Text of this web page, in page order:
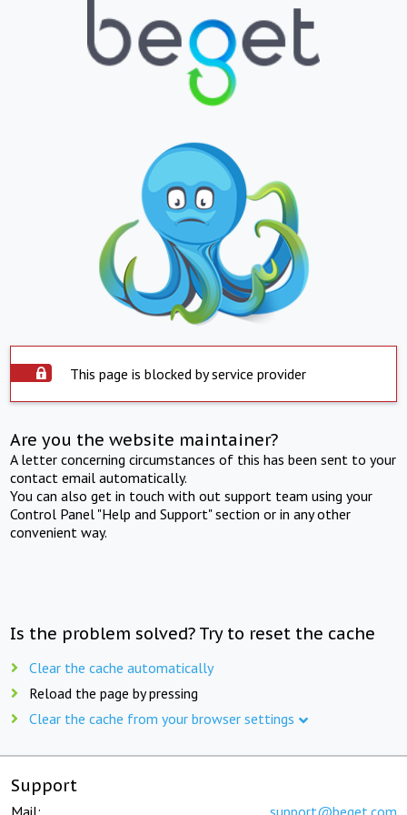
This page is blocked by service provider
Are you the website maintainer?
A letter concerning circumstances of this has been sent to your
contact email automatically.
You can also get in touch with out support team using your
Control Panel "Help and Support" section or in any other
convenient way.
Is the problem solved? Try to reset the cache
Clear the cache automatically
Reload the page by pressing
Clear the cache from your browser settings
Support
Mail: support@beget.com